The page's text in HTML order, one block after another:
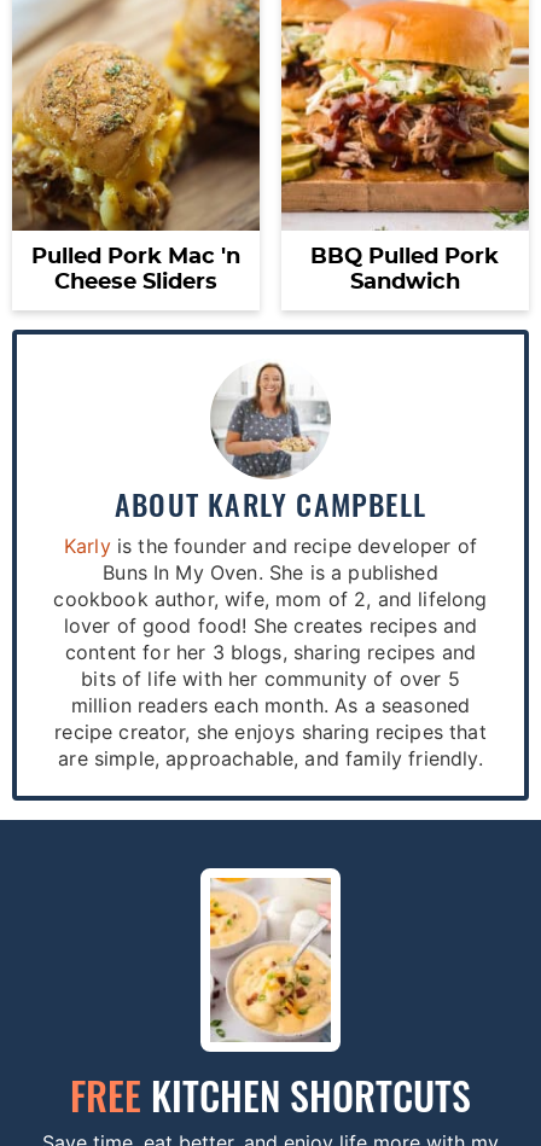
Pulled Pork Mac 'n
Cheese Sliders
BBQ Pulled Pork
Sandwich
ABOUT KARLY CAMPBELL
Karlyis the founder and recipe developer of
Buns In My Oven. She is a published
cookbook author, wife, mom of 2, and lifelong
lover of good food! She creates recipes and
content for her 3 blogs, sharing recipes and
bits of life with her community of over 5
million readers each month. As a seasoned
recipe creator, she enjoys sharing recipes that
are simple, approachable, and family friendly.
FREE KITCHEN SHORTCUTS